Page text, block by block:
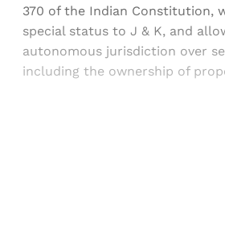
370 of the Indian Constitution,
special status to J & K, and
autonomous jurisdiction over
including the ownership of